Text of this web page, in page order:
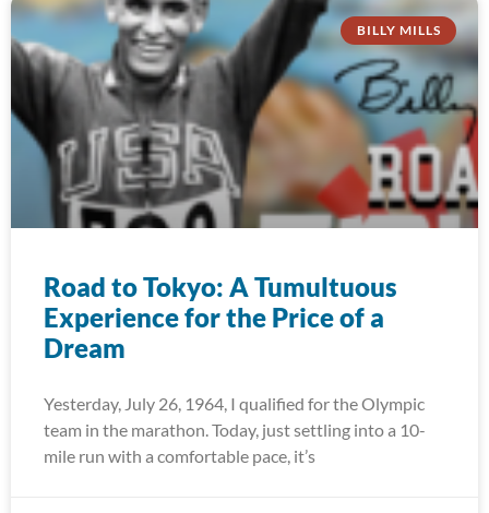
BILLY MILLS
Road to Tokyo: A Tumultuous
Experience for the Price of a
Dream
Yesterday, July 26, 1964, I qualified for the Olympic
team in the marathon. Today, just settling into a 10-
mile run with a comfortable pace, it’s